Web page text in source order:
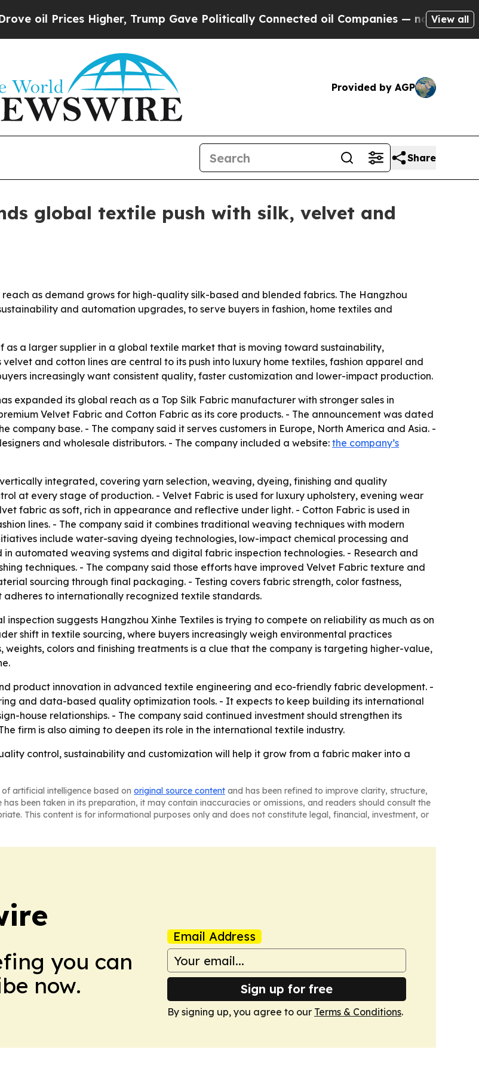
Higher, Trump Gave Politically Connected oil Companies — not Taxpayers —
View all
Provided by AGP
Share
global textile push with silk, velvet and
as demand grows for high-quality silk-based and blended fabrics. The Hangzhou
and automation upgrades, to serve buyers in fashion, home textiles and
as a larger supplier in a global textile market that is moving toward sustainability,
and cotton lines are central to its push into luxury home textiles, fashion apparel and
increasingly want consistent quality, faster customization and lower-impact production.
expanded its global reach as a Top Silk Fabric manufacturer with stronger sales in
Velvet Fabric and Cotton Fabric as its core products. - The announcement was dated
company base. - The company said it serves customers in Europe, North America and Asia. -
and wholesale distributors. - The company included a website: the company’s
integrated, covering yarn selection, weaving, dyeing, finishing and quality
at every stage of production. - Velvet Fabric is used for luxury upholstery, evening wear
fabric as soft, rich in appearance and reflective under light. - Cotton Fabric is used in
lines. - The company said it combines traditional weaving techniques with modern
include water-saving dyeing technologies, low-impact chemical processing and
automated weaving systems and digital fabric inspection technologies. - Research and
techniques. - The company said those efforts have improved Velvet Fabric texture and
sourcing through final packaging. - Testing covers fabric strength, color fastness,
to internationally recognized textile standards.
suggests Hangzhou Xinhe Textiles is trying to compete on reliability as much as on
shift in textile sourcing, where buyers increasingly weigh environmental practices
colors and finishing treatments is a clue that the company is targeting higher-value,
product innovation in advanced textile engineering and eco-friendly fabric development. -
and data-based quality optimization tools. - It expects to keep building its international
house relationships. - The company said continued investment should strengthen its
firm is also aiming to deepen its role in the international textile industry.
control, sustainability and customization will help it grow from a fabric maker into a
artificial intelligence based on original source content and has been refined to improve clarity, structure,
been taken in its preparation, it may contain inaccuracies or omissions, and readers should consult the
This content is for informational purposes only and does not constitute legal, financial, investment, or
you can
now.
Email Address
Sign up for free
By signing up, you agree to our Terms & Conditions.